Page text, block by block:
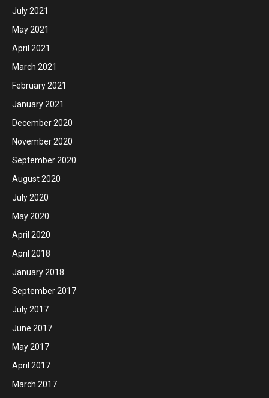
July 2021
May 2021
April 2021
March 2021
February 2021
January 2021
December 2020
November 2020
September 2020
August 2020
July 2020
May 2020
April 2020
April 2018
January 2018
September 2017
July 2017
June 2017
May 2017
April 2017
March 2017